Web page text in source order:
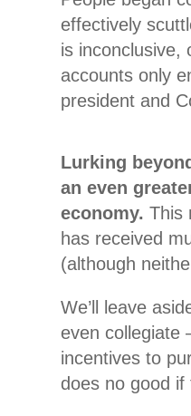
effectively
is inconclusive,
accounts only
president and
Lurking
an even
economy. This
has received
(although
We’ll leave
even collegiate
incentives to
does no good